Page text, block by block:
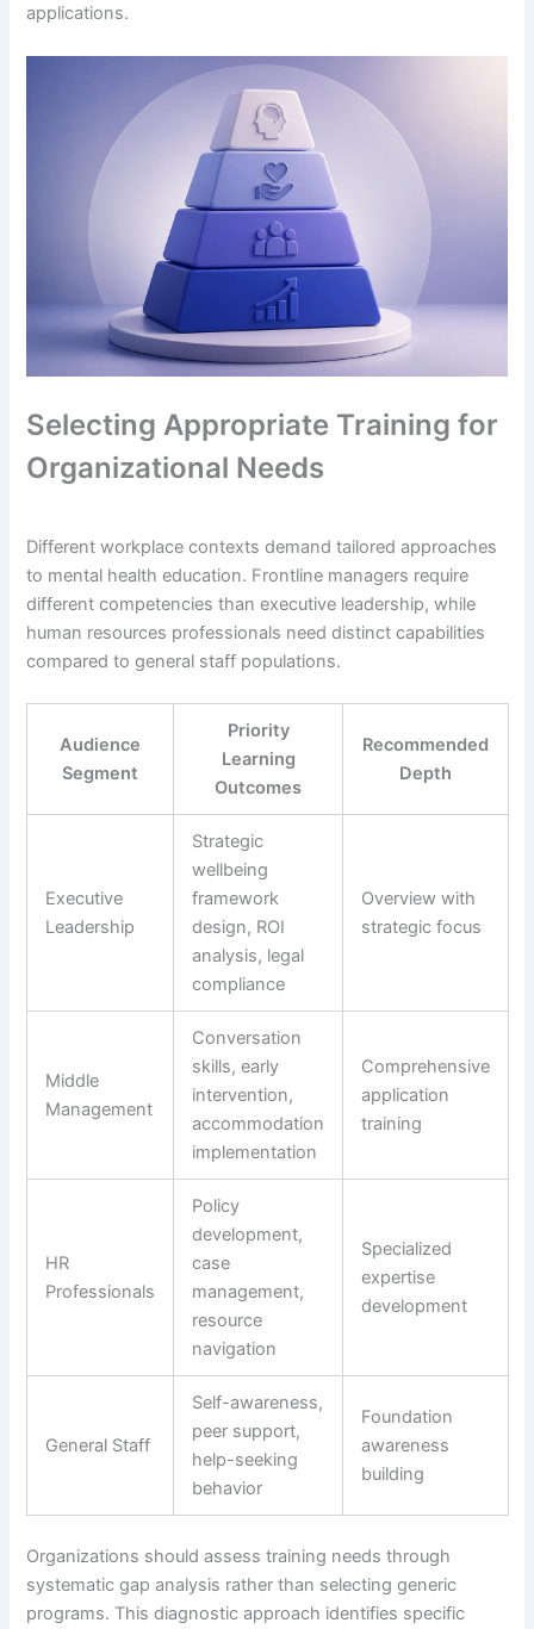
applications.
Selecting Appropriate Training for
Organizational Needs
Different workplace contexts demand tailored approaches
to mental health education. Frontline managers require
different competencies than executive leadership, while
human resources professionals need distinct capabilities
compared to general staff populations.
Audience
Segment
Priority
Learning
Outcomes
Recommended
Depth
Executive
Leadership
Strategic
wellbeing
framework
design, ROI
analysis, legal
compliance
Overview with
strategic focus
Middle
Management
Conversation
skills, early
intervention,
accommodation
implementation
Comprehensive
application
training
HR
Professionals
Policy
development,
case
management,
resource
navigation
Specialized
expertise
development
General Staff
Self-awareness,
peer support,
help-seeking
behavior
Foundation
awareness
building
Organizations should assess training needs through
systematic gap analysis rather than selecting generic
programs. This diagnostic approach identifies specific